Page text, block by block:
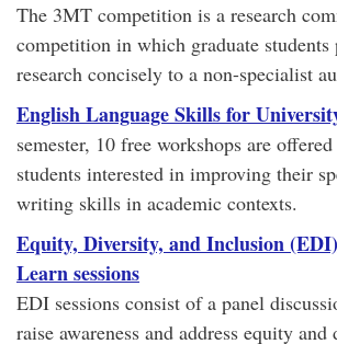
The 3MT competition is a research
competition in which graduate students
research concisely to a non-specialist
English Language Skills for
semester, 10 free workshops are
students interested in improving their
writing skills in academic contexts.
Equity, Diversity, and Inclusion
Learn sessions
EDI sessions consist of a panel
raise awareness and address equity